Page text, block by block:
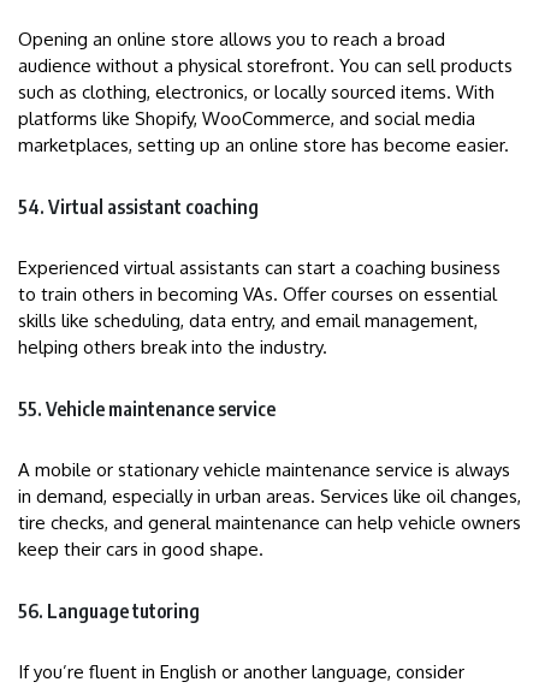
Opening an online store allows you to reach a broad
audience without a physical storefront. You can sell products
such as clothing, electronics, or locally sourced items. With
platforms like Shopify, WooCommerce, and social media
marketplaces, setting up an online store has become easier.
54. Virtual assistant coaching
Experienced virtual assistants can start a coaching business
to train others in becoming VAs. Offer courses on essential
skills like scheduling, data entry, and email management,
helping others break into the industry.
55. Vehicle maintenance service
A mobile or stationary vehicle maintenance service is always
in demand, especially in urban areas. Services like oil changes,
tire checks, and general maintenance can help vehicle owners
keep their cars in good shape.
56. Language tutoring
If you’re fluent in English or another language, consider